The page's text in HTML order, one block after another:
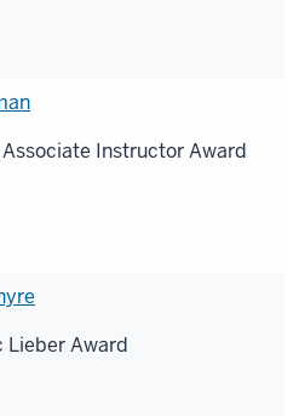
Instructor Award
Lieber Award